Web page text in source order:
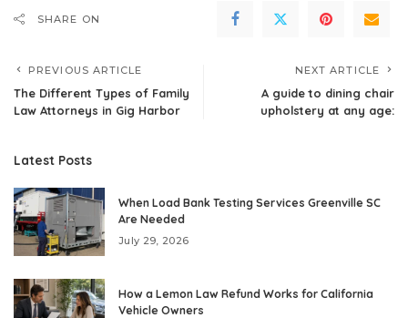
SHARE ON
PREVIOUS ARTICLE
The Different Types of Family
Law Attorneys in Gig Harbor
NEXT ARTICLE
A guide to dining chair
upholstery at any age:
Latest Posts
When Load Bank Testing Services Greenville SC
Are Needed
July 29, 2026
How a Lemon Law Refund Works for California
Vehicle Owners